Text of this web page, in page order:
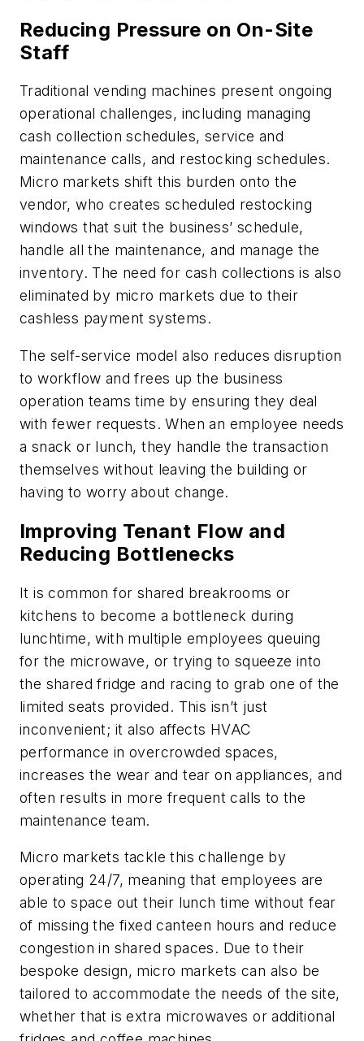
Reducing Pressure on On-Site
Staff
Traditional vending machines present ongoing
operational challenges, including managing
cash collection schedules, service and
maintenance calls, and restocking schedules.
Micro markets shift this burden onto the
vendor, who creates scheduled restocking
windows that suit the business’ schedule,
handle all the maintenance, and manage the
inventory. The need for cash collections is also
eliminated by micro markets due to their
cashless payment systems.
The self-service model also reduces disruption
to workflow and frees up the business
operation teams time by ensuring they deal
with fewer requests. When an employee needs
a snack or lunch, they handle the transaction
themselves without leaving the building or
having to worry about change.
Improving Tenant Flow and
Reducing Bottlenecks
It is common for shared breakrooms or
kitchens to become a bottleneck during
lunchtime, with multiple employees queuing
for the microwave, or trying to squeeze into
the shared fridge and racing to grab one of the
limited seats provided. This isn’t just
inconvenient; it also affects HVAC
performance in overcrowded spaces,
increases the wear and tear on appliances, and
often results in more frequent calls to the
maintenance team.
Micro markets tackle this challenge by
operating 24/7, meaning that employees are
able to space out their lunch time without fear
of missing the fixed canteen hours and reduce
congestion in shared spaces. Due to their
bespoke design, micro markets can also be
tailored to accommodate the needs of the site,
whether that is extra microwaves or additional